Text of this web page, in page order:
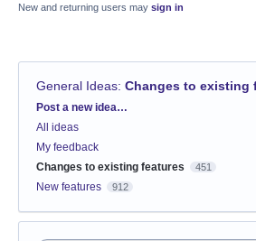
New and returning users may sign in
General Ideas: Changes to existing
Categories
Post a new idea…
All ideas
My feedback
Changes to existing features
451
New features 912